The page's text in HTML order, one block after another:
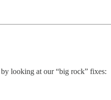
looking at our “big rock” fixes: